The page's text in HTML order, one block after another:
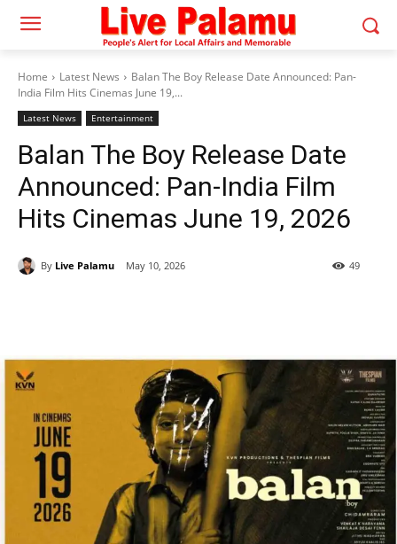
Home Latest News
Balan The Boy Release Date Announced: Pan-
India Film Hits Cinemas June 19,...
Latest News Entertainment
Balan The Boy Release Date
Announced: Pan-India Film
Hits Cinemas June 19, 2026
By Live Palamu May 10, 2026 49